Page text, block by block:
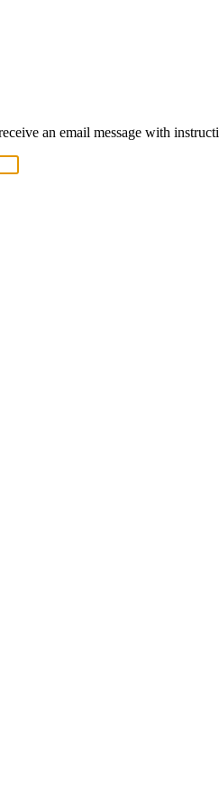
an email message with